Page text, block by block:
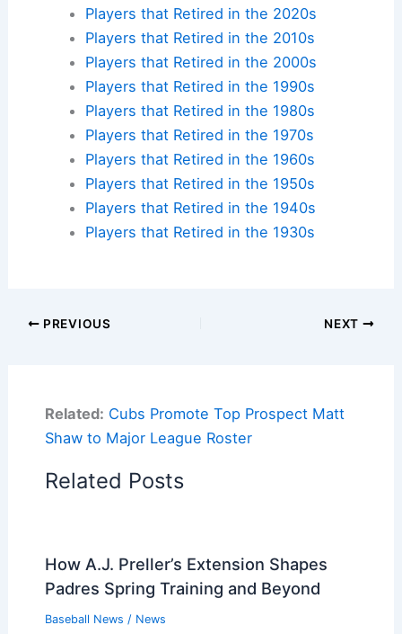
Players that Retired in the 2020s
Players that Retired in the 2010s
Players that Retired in the 2000s
Players that Retired in the 1990s
Players that Retired in the 1980s
Players that Retired in the 1970s
Players that Retired in the 1960s
Players that Retired in the 1950s
Players that Retired in the 1940s
Players that Retired in the 1930s
PREVIOUS NEXT
Related: Cubs Promote Top Prospect Matt
Shaw to Major League Roster
Related Posts
How A.J. Preller’s Extension Shapes
Padres Spring Training and Beyond
Baseball News / News